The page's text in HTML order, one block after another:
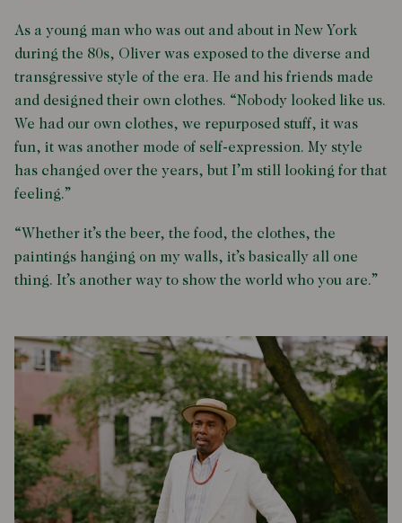
As a young man who was out and about in New York
during the 80s, Oliver was exposed to the diverse and
transgressive style of the era. He and his friends made
and designed their own clothes. “Nobody looked like us.
We had our own clothes, we repurposed stuff, it was
fun, it was another mode of self-expression. My style
has changed over the years, but I’m still looking for that
feeling.”
“Whether it’s the beer, the food, the clothes, the
paintings hanging on my walls, it’s basically all one
thing. It’s another way to show the world who you are.”